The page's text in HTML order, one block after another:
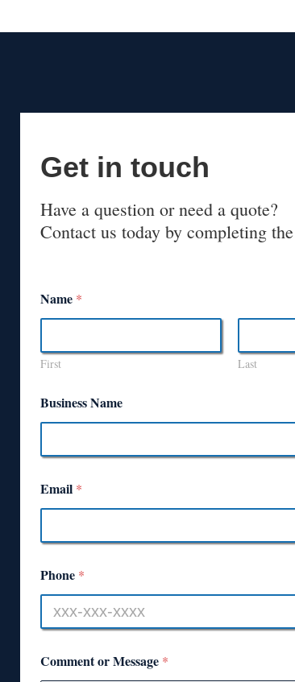
Get in touch
Have a question or need a quote?
Contact us today by completing
Name *
First Last
Business Name
Email *
Phone *
Comment or Message *